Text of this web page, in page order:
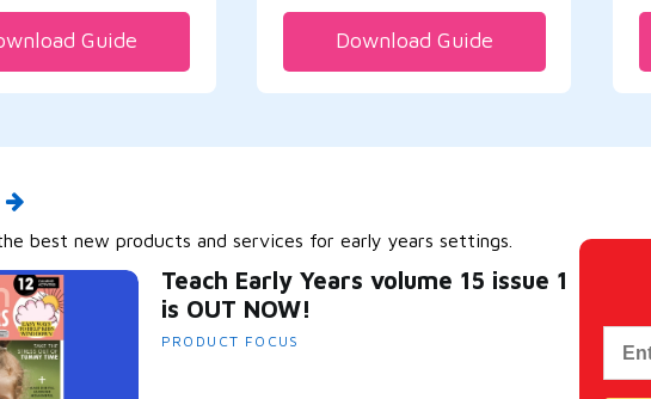
Guide Download Guide
best new products and services for early years settings.
Teach Early Years volume 15 issue 1
is OUT NOW!
PRODUCT FOCUS